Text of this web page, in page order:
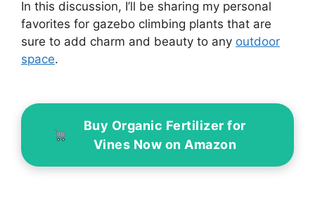
In this discussion, I’ll be sharing my personal
favorites for gazebo climbing plants that are
sure to add charm and beauty to any outdoor
space.
Buy Organic Fertilizer for
Vines Now on Amazon